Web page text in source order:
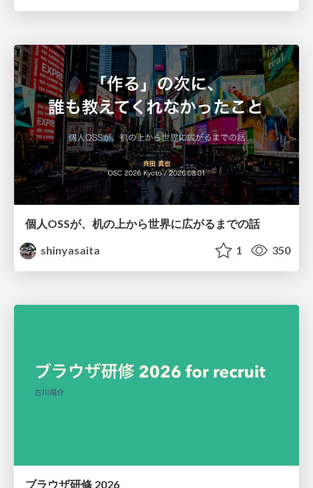
個人OSSが、机の上から世界に広がるまでの話
shinyasaita
1 350
ブラウザ研修 2026